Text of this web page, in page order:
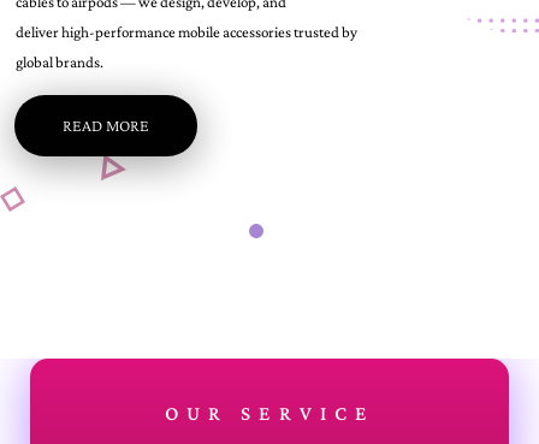
deliver high-performance mobile accessories trusted by
global brands.
READ MORE
OUR SERVICE